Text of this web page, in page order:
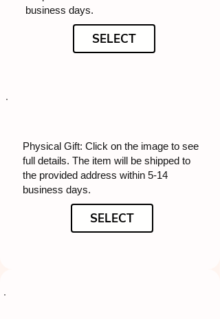
business days.
SELECT
Physical Gift: Click on the image to see
full details. The item will be shipped to
the provided address within 5-14
business days.
SELECT